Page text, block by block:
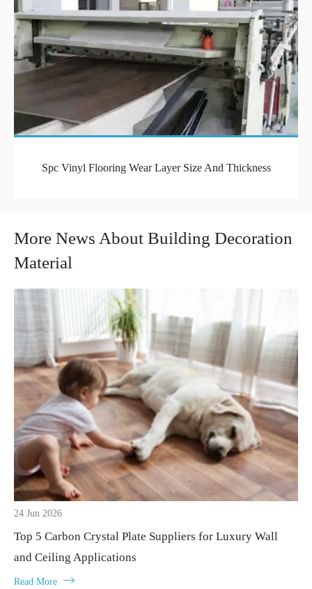
Spc Vinyl Flooring Wear Layer Size And Thickness
More News About Building Decoration
Material
24 Jun 2026
Top 5 Carbon Crystal Plate Suppliers for Luxury Wall
and Ceiling Applications
Read More 